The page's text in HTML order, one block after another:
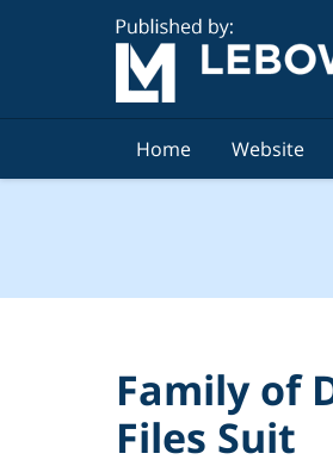
Home Website
Family of
Files Suit